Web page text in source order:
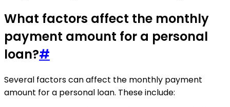
What factors affect the monthly
payment amount for a personal
loan?#
Several factors can affect the monthly payment
amount for a personal loan. These include: